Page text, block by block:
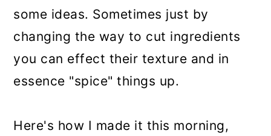
some ideas. Sometimes just by
changing the way to cut ingredients
you can effect their texture and in
essence "spice" things up.
Here's how I made it this morning,